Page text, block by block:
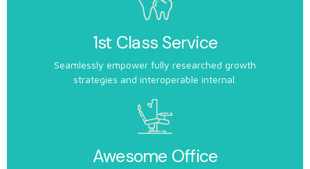
1st Class Service
Seamlessly empower fully researched growth
strategies and interoperable internal.
Awesome Office